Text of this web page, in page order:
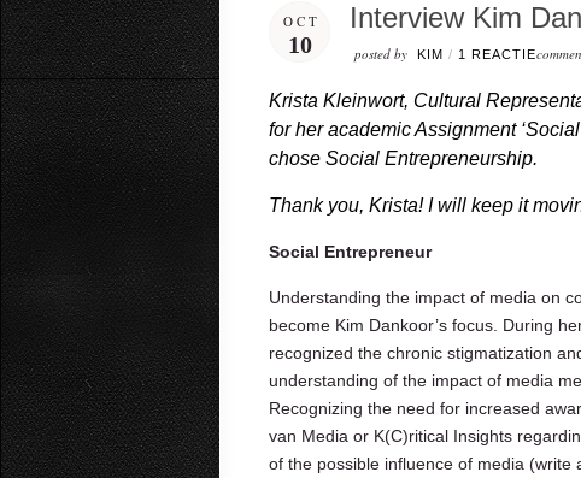
OCT
10
Interview Kim
posted by KIM / 1 REACTIE
Krista Kleinwort, Cultural
for her academic Assignment
chose Social Entrepreneurship.
Thank you, Krista! I will keep it
Social Entrepreneur
Understanding the impact of media on
become Kim Dankoor’s focus. During
recognized the chronic stigmatization
understanding of the impact of media
Recognizing the need for increased
van Media or K(C)ritical Insights
of the possible influence of media